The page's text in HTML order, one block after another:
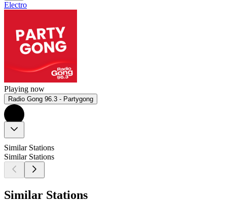
Electro
Playing now
Radio Gong 96.3 - Partygong
Similar Stations
Similar Stations
Similar Stations